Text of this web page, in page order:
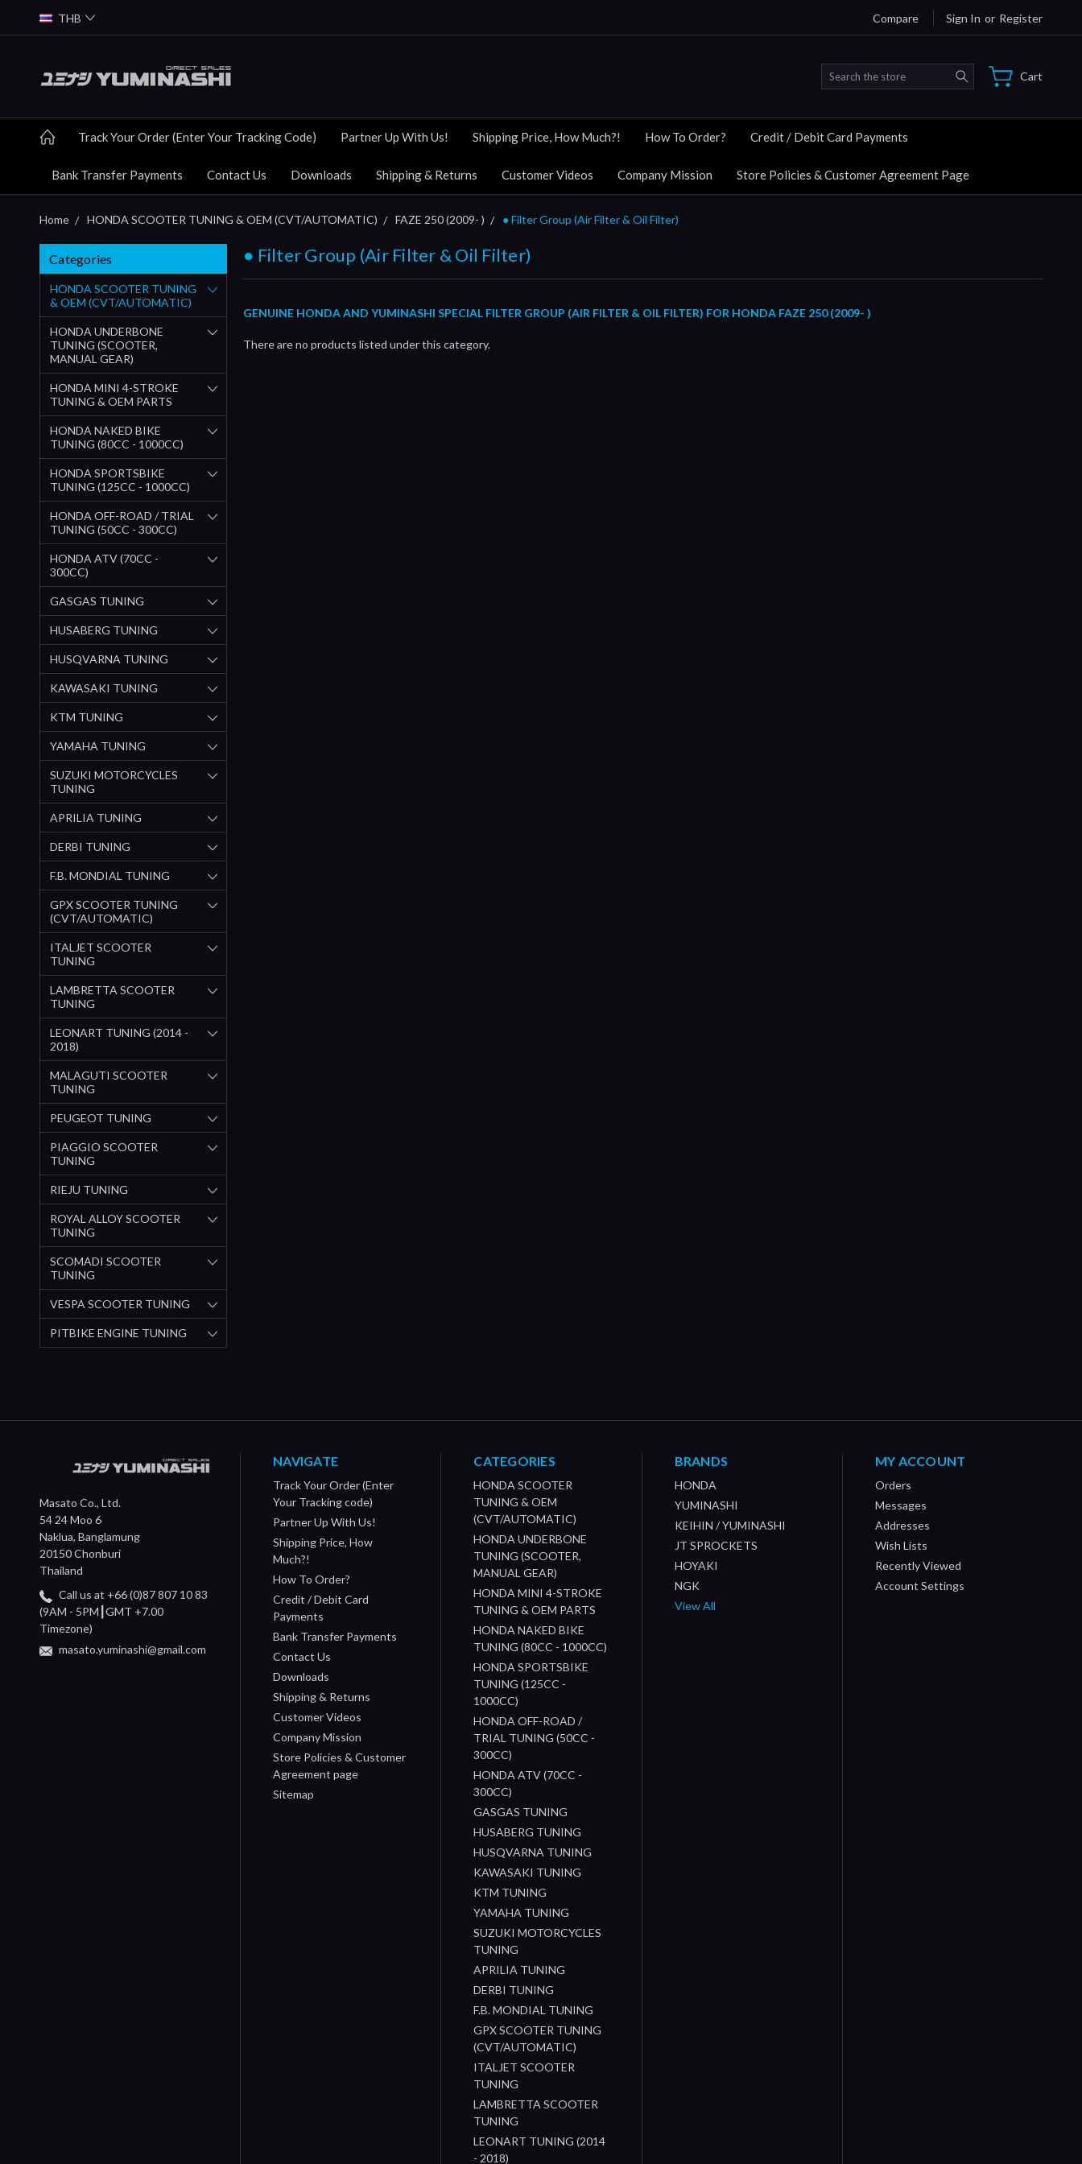
THB Compare Sign In or Register
Search Cart
Track Your Order (Enter Your Tracking Code) Partner Up With Us! Shipping Price, How Much?! How To Order? Credit / Debit Card Payments
Bank Transfer Payments Contact Us Downloads Shipping & Returns Customer Videos Company Mission Store Policies & Customer Agreement Page
Home HONDA SCOOTER TUNING & OEM (CVT/AUTOMATIC) FAZE 250 (2009- ) ● Filter Group (Air Filter & Oil Filter)
Categories
HONDA SCOOTER TUNING
& OEM (CVT/AUTOMATIC)
HONDA UNDERBONE
TUNING (SCOOTER,
MANUAL GEAR)
HONDA MINI 4-STROKE
TUNING & OEM PARTS
HONDA NAKED BIKE
TUNING (80CC - 1000CC)
HONDA SPORTSBIKE
TUNING (125CC - 1000CC)
HONDA OFF-ROAD / TRIAL
TUNING (50CC - 300CC)
HONDA ATV (70CC -
300CC)
GASGAS TUNING
HUSABERG TUNING
HUSQVARNA TUNING
KAWASAKI TUNING
KTM TUNING
YAMAHA TUNING
SUZUKI MOTORCYCLES
TUNING
APRILIA TUNING
DERBI TUNING
F.B. MONDIAL TUNING
GPX SCOOTER TUNING
(CVT/AUTOMATIC)
ITALJET SCOOTER
TUNING
LAMBRETTA SCOOTER
TUNING
LEONART TUNING (2014 -
2018)
MALAGUTI SCOOTER
TUNING
PEUGEOT TUNING
PIAGGIO SCOOTER
TUNING
RIEJU TUNING
ROYAL ALLOY SCOOTER
TUNING
SCOMADI SCOOTER
TUNING
VESPA SCOOTER TUNING
PITBIKE ENGINE TUNING
● Filter Group (Air Filter & Oil Filter)
GENUINE HONDA AND YUMINASHI SPECIAL FILTER GROUP (AIR FILTER & OIL FILTER) FOR HONDA FAZE 250 (2009- )
There are no products listed under this category.
Masato Co., Ltd.
54 24 Moo 6
Naklua, Banglamung
20150 Chonburi
Thailand
Call us at +66 (0)87 807 10 83
(9AM - 5PM┃GMT +7.00
Timezone)
masato.yuminashi@gmail.com
NAVIGATE
Track Your Order (Enter
Your Tracking code)
Partner Up With Us!
Shipping Price, How
Much?!
How To Order?
Credit / Debit Card
Payments
Bank Transfer Payments
Contact Us
Downloads
Shipping & Returns
Customer Videos
Company Mission
Store Policies & Customer
Agreement page
Sitemap
CATEGORIES
HONDA SCOOTER
TUNING & OEM
(CVT/AUTOMATIC)
HONDA UNDERBONE
TUNING (SCOOTER,
MANUAL GEAR)
HONDA MINI 4-STROKE
TUNING & OEM PARTS
HONDA NAKED BIKE
TUNING (80CC - 1000CC)
HONDA SPORTSBIKE
TUNING (125CC -
1000CC)
HONDA OFF-ROAD /
TRIAL TUNING (50CC -
300CC)
HONDA ATV (70CC -
300CC)
GASGAS TUNING
HUSABERG TUNING
HUSQVARNA TUNING
KAWASAKI TUNING
KTM TUNING
YAMAHA TUNING
SUZUKI MOTORCYCLES
TUNING
APRILIA TUNING
DERBI TUNING
F.B. MONDIAL TUNING
GPX SCOOTER TUNING
(CVT/AUTOMATIC)
ITALJET SCOOTER
TUNING
LAMBRETTA SCOOTER
TUNING
LEONART TUNING (2014
- 2018)
BRANDS
HONDA
YUMINASHI
KEIHIN / YUMINASHI
JT SPROCKETS
HOYAKI
NGK
View All
MY ACCOUNT
Orders
Messages
Addresses
Wish Lists
Recently Viewed
Account Settings